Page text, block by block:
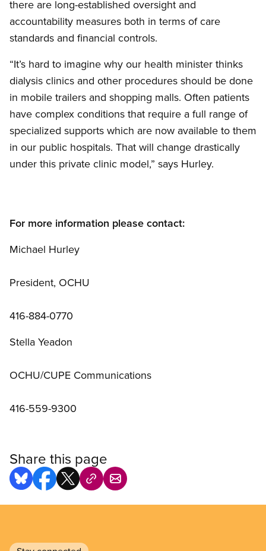
there are long-established oversight and
accountability measures both in terms of care
standards and financial controls.
“It’s hard to imagine why our health minister thinks
dialysis clinics and other procedures should be done
in mobile trailers and shopping malls. Often patients
have complex conditions that require a full range of
specialized supports which are now available to them
in our public hospitals. That will change drastically
under this private clinic model,” says Hurley.
For more information please contact:
Michael Hurley
President, OCHU
416-884-0770
Stella Yeadon
OCHU/CUPE Communications
416-559-9300
Share this page